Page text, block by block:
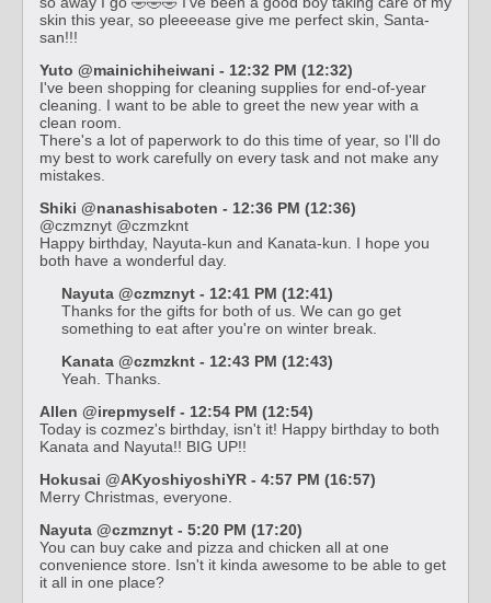
skin this year, so pleeeease give me perfect skin, Santa-
san!!!
Yuto @mainichiheiwani - 12:32 PM (12:32)
I've been shopping for cleaning supplies for end-of-year
cleaning. I want to be able to greet the new year with a
clean room.
There's a lot of paperwork to do this time of year, so I'll do
my best to work carefully on every task and not make any
mistakes.
Shiki @nanashisaboten - 12:36 PM (12:36)
@czmznyt @czmzknt
Happy birthday, Nayuta-kun and Kanata-kun. I hope you
both have a wonderful day.
Nayuta @czmznyt - 12:41 PM (12:41)
Thanks for the gifts for both of us. We can go get
something to eat after you're on winter break.
Kanata @czmzknt - 12:43 PM (12:43)
Yeah. Thanks.
Allen @irepmyself - 12:54 PM (12:54)
Today is cozmez's birthday, isn't it! Happy birthday to both
Kanata and Nayuta!! BIG UP!!
Hokusai @AKyoshiyoshiYR - 4:57 PM (16:57)
Merry Christmas, everyone.
Nayuta @czmznyt - 5:20 PM (17:20)
You can buy cake and pizza and chicken all at one
convenience store. Isn't it kinda awesome to be able to get
it all in one place?